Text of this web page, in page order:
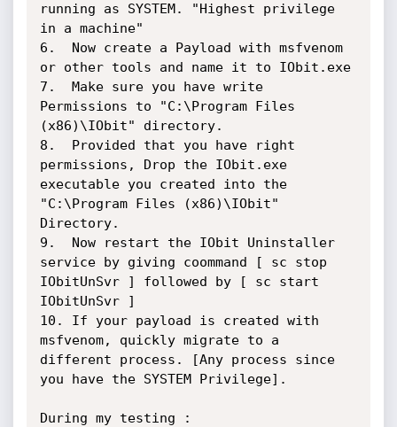
running as SYSTEM. "Highest privilege
in a machine"
6.  Now create a Payload with msfvenom
or other tools and name it to IObit.exe
7.  Make sure you have write
Permissions to "C:\Program Files
(x86)\IObit" directory.
8.  Provided that you have right
permissions, Drop the IObit.exe
executable you created into the
"C:\Program Files (x86)\IObit"
Directory.
9.  Now restart the IObit Uninstaller
service by giving coommand [ sc stop
IObitUnSvr ] followed by [ sc start
IObitUnSvr ]
10. If your payload is created with
msfvenom, quickly migrate to a
different process. [Any process since
you have the SYSTEM Privilege].
During my testing :